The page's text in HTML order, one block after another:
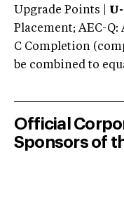
Upgrade Points |
Placement; AEC-Q:
C Completion
be combined to
Official
Sponsors of